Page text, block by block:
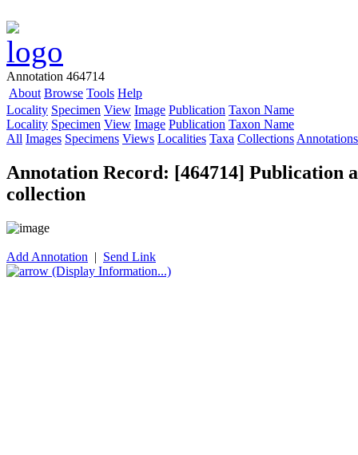
Annotation 464714
About Browse Tools Help
Locality Specimen View Image Publication Taxon Name
Locality Specimen View Image Publication Taxon Name
All Images Specimens Views Localities Taxa Collections Annotations
Annotation Record: [464714] Publication
collection
Add Annotation | Send Link
(Display Information...)